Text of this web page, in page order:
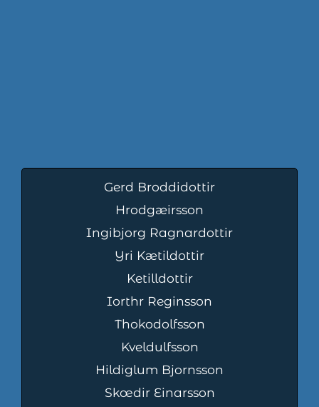
Gerd Broddidottir
Hrodgæirsson
Ingibjorg Ragnardottir
Yri Kætildottir
Ketilldottir
Iorthr Reginsson
Thokodolfsson
Kveldulfsson
Hildiglum Bjornsson
Skœdir Einarsson